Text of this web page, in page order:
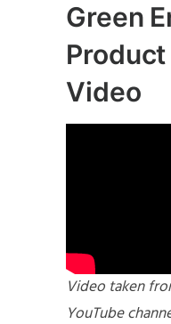
Green
Video
Video taken
YouTube